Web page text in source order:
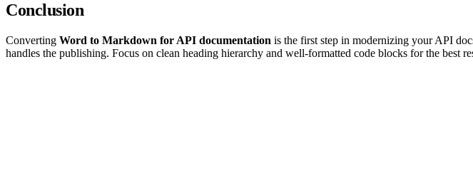
Conclusion
Converting Word to Markdown for API documentation is the first step in modernizing your API
handles the publishing. Focus on clean heading hierarchy and well-formatted code blocks for the best